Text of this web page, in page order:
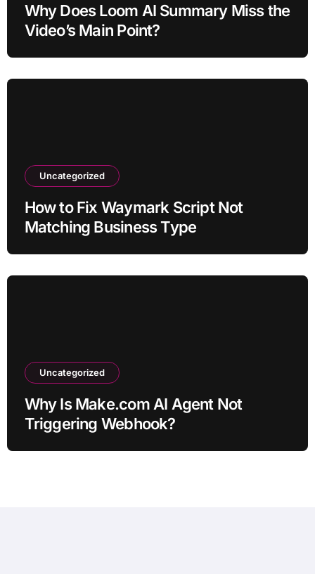
Why Does Loom AI Summary Miss the
Video’s Main Point?
Uncategorized
How to Fix Waymark Script Not
Matching Business Type
Uncategorized
Why Is Make.com AI Agent Not
Triggering Webhook?